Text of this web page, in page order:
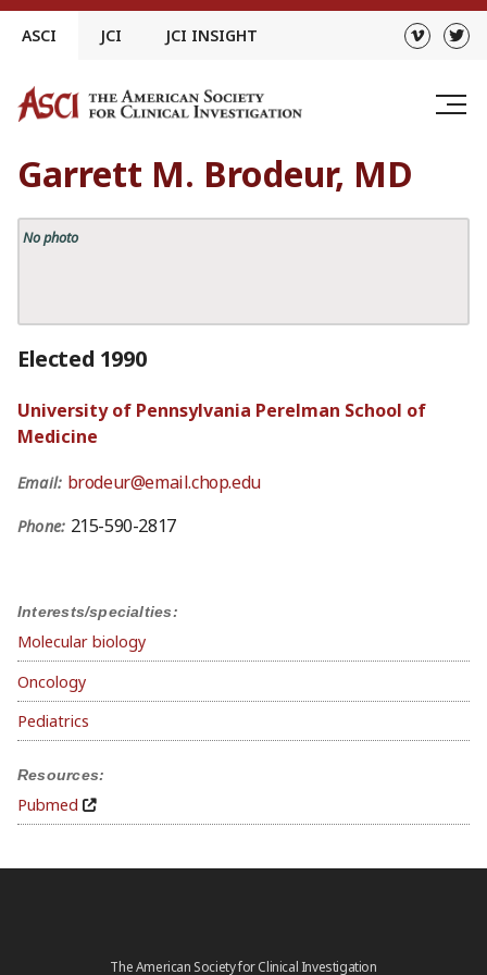
Skip
ASCI JCI JCI INSIGHT
Garrett M. Brodeur, MD
No photo
Interests/specialties:
Molecular biology
Oncology
Pediatrics
Resources:
Pubmed
Elected 1990
University of Pennsylvania Perelman School of
Medicine
Email: brodeur@email.chop.edu
Phone: 215-590-2817
The American Society for Clinical Investigation